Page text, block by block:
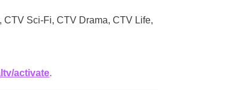
CTV Sci-Fi, CTV Drama, CTV Life,
activate.